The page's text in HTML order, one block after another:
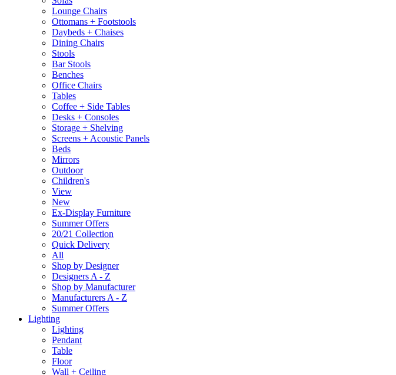
Lounge Chairs
Ottomans + Footstools
Daybeds + Chaises
Dining Chairs
Stools
Bar Stools
Benches
Office Chairs
Tables
Coffee + Side Tables
Desks + Consoles
Storage + Shelving
Screens + Acoustic Panels
Beds
Mirrors
Outdoor
Children's
View
New
Ex-Display Furniture
Summer Offers
20/21 Collection
Quick Delivery
All
Shop by Designer
Designers A - Z
Shop by Manufacturer
Manufacturers A - Z
Summer Offers
Lighting
Lighting
Pendant
Table
Floor
Wall + Ceiling